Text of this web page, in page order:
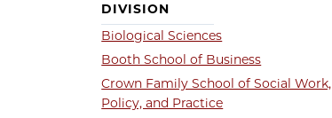
DIVISION
Biological Sciences
Booth School of Business
Crown Family School of Social Work,
Policy, and Practice